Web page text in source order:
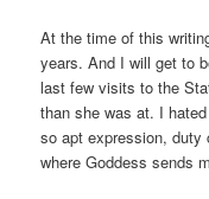
At the time of this
years. And I will get to
last few visits to the
than she was at. I
so apt expression,
where Goddess sends